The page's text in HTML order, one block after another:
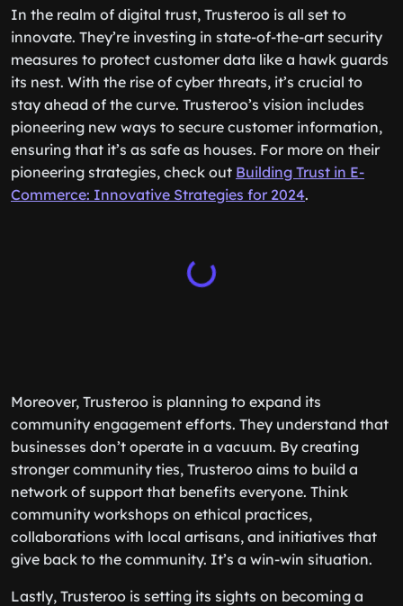
In the realm of digital trust, Trusteroo is all set to
innovate. They’re investing in state-of-the-art security
measures to protect customer data like a hawk guards
its nest. With the rise of cyber threats, it’s crucial to
stay ahead of the curve. Trusteroo’s vision includes
pioneering new ways to secure customer information,
ensuring that it’s as safe as houses. For more on their
pioneering strategies, check out Building Trust in E-
Commerce: Innovative Strategies for 2024.
Moreover, Trusteroo is planning to expand its
community engagement efforts. They understand that
businesses don’t operate in a vacuum. By creating
stronger community ties, Trusteroo aims to build a
network of support that benefits everyone. Think
community workshops on ethical practices,
collaborations with local artisans, and initiatives that
give back to the community. It’s a win-win situation.
Lastly, Trusteroo is setting its sights on becoming a